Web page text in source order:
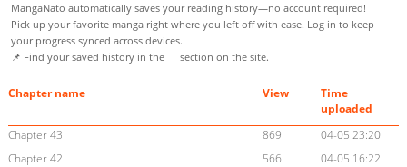
MangaNato automatically saves your reading history—no account required!
Pick up your favorite manga right where you left off with ease. Log in to keep
your progress synced across devices.
📌 Find your saved history in the
section on the site.
Chapter name View
Time
uploaded
Chapter 43
869
04-05 23:20
Chapter 42
566
04-05 16:22